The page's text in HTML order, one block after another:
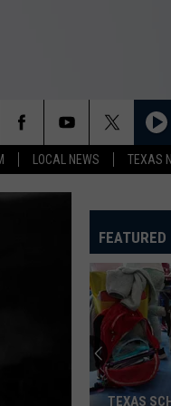
LOCAL NEWS TEXAS
FEATURED
TEXAS